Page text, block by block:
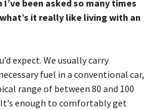
been asked so many times
it really like living with an
expect. We usually carry
fuel in a conventional car,
range of between 80 and 100
enough to comfortably get